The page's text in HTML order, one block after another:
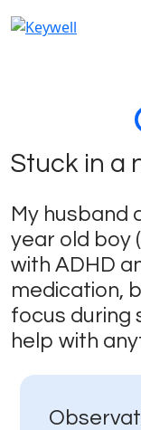
Stuck in a
My husband
year old boy
with ADHD
medication,
focus during
help with